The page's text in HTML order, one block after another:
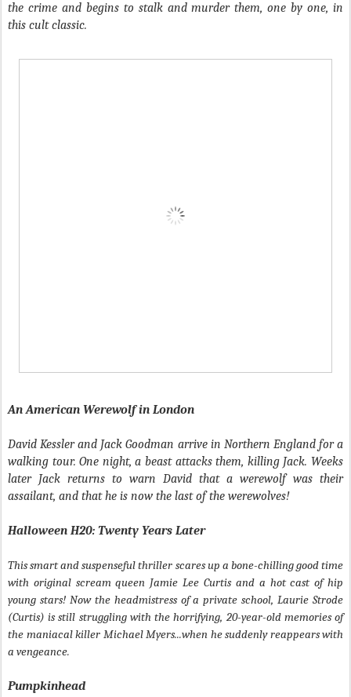
the crime and begins to stalk and murder them, one by one, in
this cult classic.
An American Werewolf in London
David Kessler and Jack Goodman arrive in Northern England for a
walking tour. One night, a beast attacks them, killing Jack. Weeks
later Jack returns to warn David that a werewolf was their
assailant, and that he is now the last of the werewolves!
Halloween H20: Twenty Years Later
This smart and suspenseful thriller scares up a bone-chilling good time
with original scream queen Jamie Lee Curtis and a hot cast of hip
young stars! Now the headmistress of a private school, Laurie Strode
(Curtis) is still struggling with the horrifying, 20-year-old memories of
the maniacal killer Michael Myers...when he suddenly reappears with
a vengeance.
Pumpkinhead